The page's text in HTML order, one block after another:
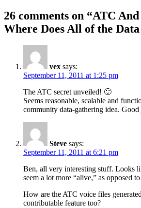
26 comments on “ATC
Where Does All of the
vex says:
September 11, 2011 at 1:25 pm
The ATC secret unveiled! 🙂
Seems reasonable, scalable and
community data-gathering idea. Good
Steve says:
September 11, 2011 at 6:21 pm
Ben, all very interesting stuff. Looks
seem a lot more “alive,” as opposed
How are the ATC voice files
contributable feature too?